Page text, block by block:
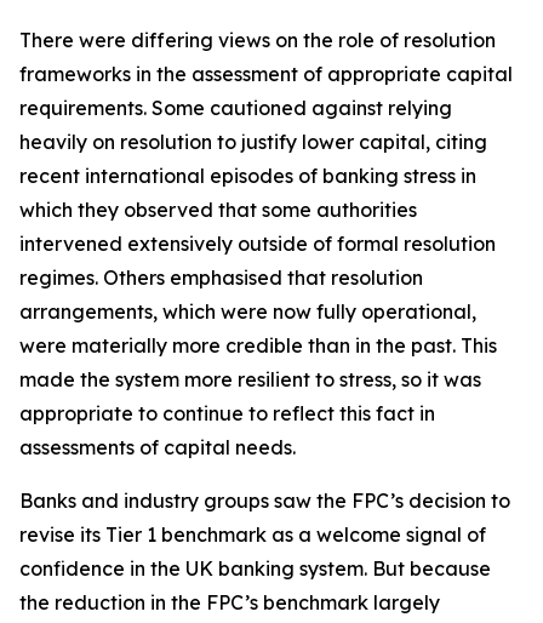
There were differing views on the role of resolution
frameworks in the assessment of appropriate capital
requirements. Some cautioned against relying
heavily on resolution to justify lower capital, citing
recent international episodes of banking stress in
which they observed that some authorities
intervened extensively outside of formal resolution
regimes. Others emphasised that resolution
arrangements, which were now fully operational,
were materially more credible than in the past. This
made the system more resilient to stress, so it was
appropriate to continue to reflect this fact in
assessments of capital needs.
Banks and industry groups saw the FPC’s decision to
revise its Tier 1 benchmark as a welcome signal of
confidence in the UK banking system. But because
the reduction in the FPC’s benchmark largely